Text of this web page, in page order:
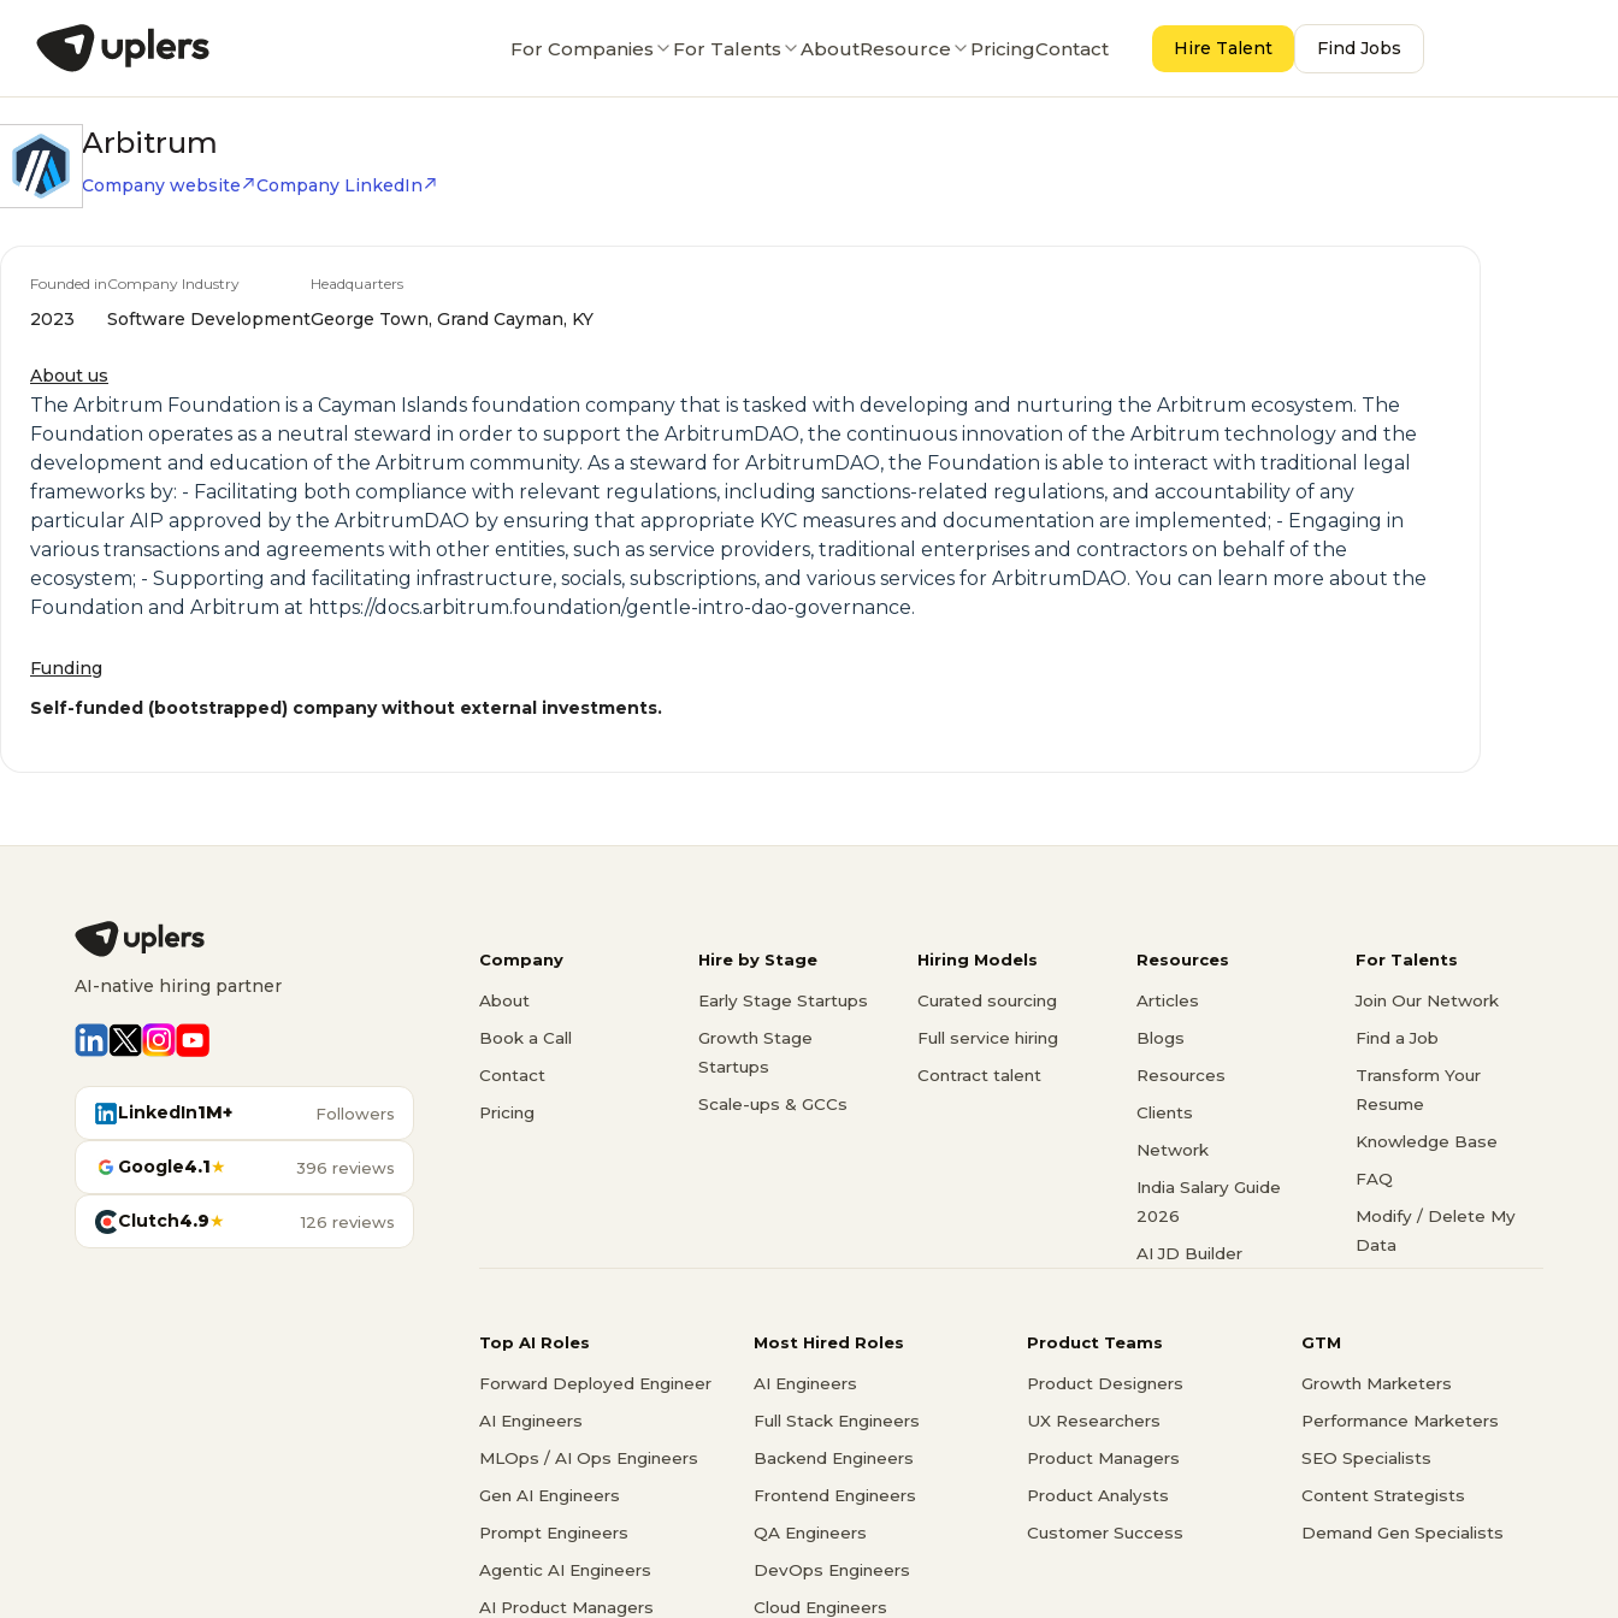
For Companies For Talents AboutResource PricingContact Hire Talent Find Jobs
Arbitrum
Company website Company LinkedIn
Founded in
2023
Company Industry
Software Development
Headquarters
George Town, Grand Cayman, KY
About us
The Arbitrum Foundation is a Cayman Islands foundation company that is tasked with developing and nurturing the Arbitrum ecosystem. The
Foundation operates as a neutral steward in order to support the ArbitrumDAO, the continuous innovation of the Arbitrum technology and the
development and education of the Arbitrum community. As a steward for ArbitrumDAO, the Foundation is able to interact with traditional legal
frameworks by: - Facilitating both compliance with relevant regulations, including sanctions-related regulations, and accountability of any
particular AIP approved by the ArbitrumDAO by ensuring that appropriate KYC measures and documentation are implemented; - Engaging in
various transactions and agreements with other entities, such as service providers, traditional enterprises and contractors on behalf of the
ecosystem; - Supporting and facilitating infrastructure, socials, subscriptions, and various services for ArbitrumDAO. You can learn more about the
Foundation and Arbitrum at https://docs.arbitrum.foundation/gentle-intro-dao-governance.
Funding
Self-funded (bootstrapped) company without external investments.
AI-native hiring partner
LinkedIn1M+ Followers
Google4.1★ 396 reviews
Clutch4.9★ 126 reviews
Company
About
Book a Call
Contact
Pricing
Hire by Stage
Early Stage Startups
Growth Stage
Startups
Scale-ups & GCCs
Hiring Models
Curated sourcing
Full service hiring
Contract talent
Resources
Articles
Blogs
Resources
Clients
Network
India Salary Guide
2026
AI JD Builder
For Talents
Join Our Network
Find a Job
Transform Your
Resume
Knowledge Base
FAQ
Modify / Delete My
Data
Top AI Roles
Forward Deployed Engineer
AI Engineers
MLOps / AI Ops Engineers
Gen AI Engineers
Prompt Engineers
Agentic AI Engineers
AI Product Managers
Most Hired Roles
AI Engineers
Full Stack Engineers
Backend Engineers
Frontend Engineers
QA Engineers
DevOps Engineers
Cloud Engineers
Product Teams
Product Designers
UX Researchers
Product Managers
Product Analysts
Customer Success
GTM
Growth Marketers
Performance Marketers
SEO Specialists
Content Strategists
Demand Gen Specialists